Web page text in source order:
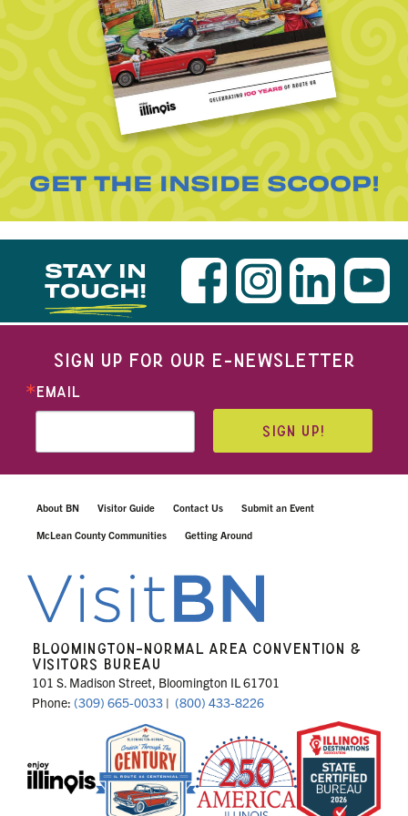
GET THE INSIDE SCOOP!
STAY IN
TOUCH!
SIGN UP FOR OUR E-NEWSLETTER
EMAIL
SIGN UP!
About BN Visitor Guide Contact Us Submit an Event
McLean County Communities Getting Around
BLOOMINGTON-NORMAL AREA CONVENTION &
VISITORS BUREAU
101 S. Madison Street, Bloomington IL 61701
Phone: (309) 665-0033 | (800) 433-8226